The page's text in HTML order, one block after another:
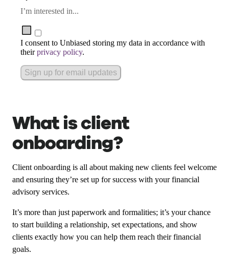
I’m interested in...
I consent to Unbiased storing my data in accordance with
theirprivacy policy.
Sign up for email updates
What is client
onboarding?
Client onboarding is all about making new clients feel welcome
and ensuring they’re set up for success with your financial
advisory services.
It’s more than just paperwork and formalities; it’s your chance
to start building a relationship, set expectations, and show
clients exactly how you can help them reach their financial
goals.